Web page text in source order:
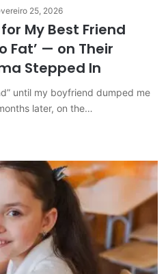
25, 2026
My Best Friend
Fat’ — on Their
Stepped In
until my boyfriend dumped me
later, on the…